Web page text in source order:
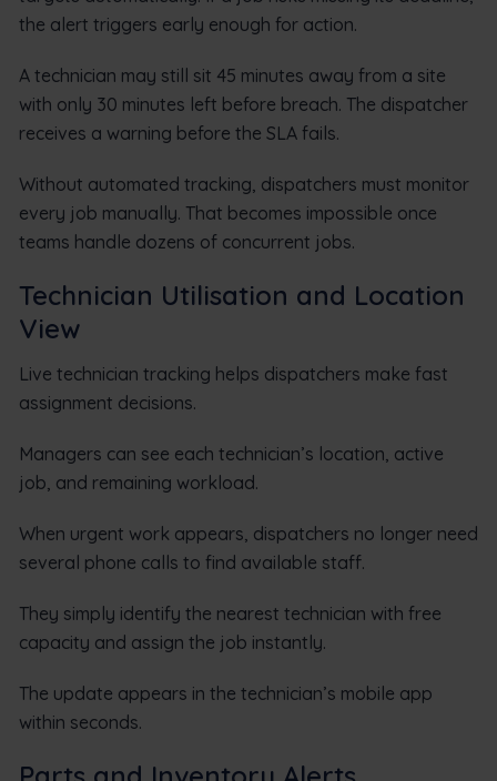
the alert triggers early enough for action.
A technician may still sit 45 minutes away from a site
with only 30 minutes left before breach. The dispatcher
receives a warning before the SLA fails.
Without automated tracking, dispatchers must monitor
every job manually. That becomes impossible once
teams handle dozens of concurrent jobs.
Technician Utilisation and Location
View
Live technician tracking helps dispatchers make fast
assignment decisions.
Managers can see each technician’s location, active
job, and remaining workload.
When urgent work appears, dispatchers no longer need
several phone calls to find available staff.
They simply identify the nearest technician with free
capacity and assign the job instantly.
The update appears in the technician’s mobile app
within seconds.